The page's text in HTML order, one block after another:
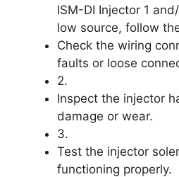
ISM-DI Injector 1
low source, follow
Check the wiring
faults or loose
2.
Inspect the injector
damage or wear.
3.
Test the injector
functioning properly.